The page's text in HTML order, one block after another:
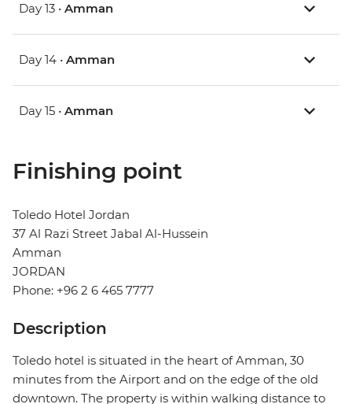
Day 13 • Amman
Day 14 • Amman
Day 15 • Amman
Finishing point
Toledo Hotel Jordan
37 Al Razi Street Jabal Al-Hussein
Amman
JORDAN
Phone: +96 2 6 465 7777
Description
Toledo hotel is situated in the heart of Amman, 30
minutes from the Airport and on the edge of the old
downtown. The property is within walking distance to